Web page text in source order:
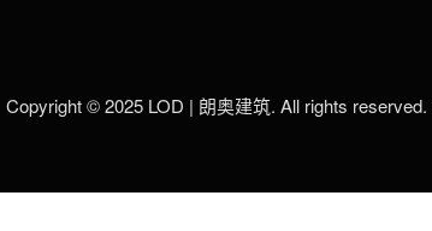
Copyright © 2025 LOD | 朗奥建筑. All rights reserved.